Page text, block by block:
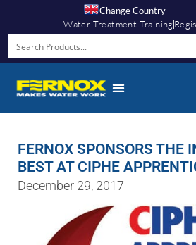
Change Country
Water Treatment Training
FERNOX SPONSORS THE
BEST AT CIPHE
December 29, 2017